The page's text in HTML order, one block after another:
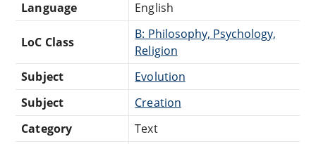
Language
English
LoC Class
B: Philosophy, Psychology,
Religion
Subject
Evolution
Subject
Creation
Category
Text